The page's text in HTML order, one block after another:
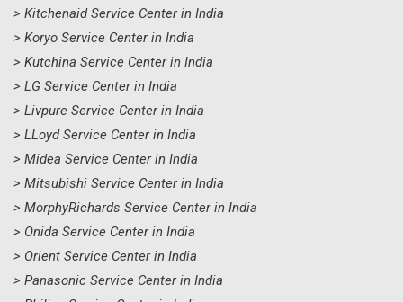
> Kitchenaid Service Center in India
> Koryo Service Center in India
> Kutchina Service Center in India
> LG Service Center in India
> Livpure Service Center in India
> LLoyd Service Center in India
> Midea Service Center in India
> Mitsubishi Service Center in India
> MorphyRichards Service Center in India
> Onida Service Center in India
> Orient Service Center in India
> Panasonic Service Center in India